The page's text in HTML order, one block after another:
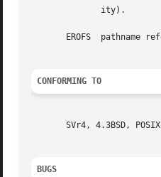
EROFS  pathname
CONFORMING TO
SVr4, 4.3BSD,
BUGS